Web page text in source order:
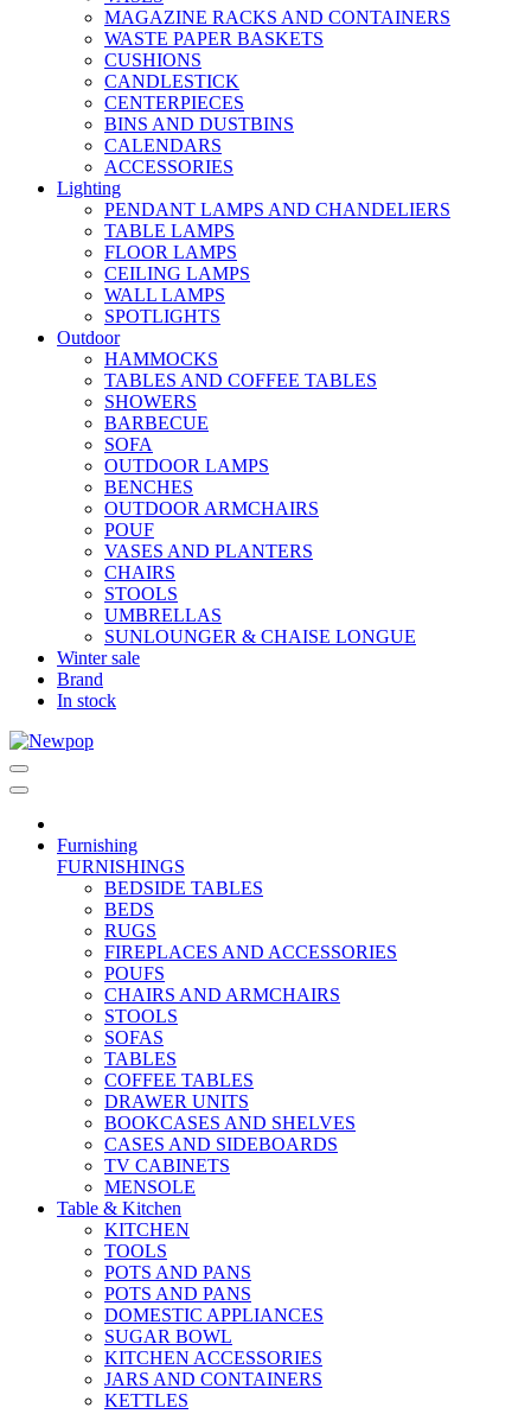
MAGAZINE RACKS AND CONTAINERS
WASTE PAPER BASKETS
CUSHIONS
CANDLESTICK
CENTERPIECES
BINS AND DUSTBINS
CALENDARS
ACCESSORIES
Lighting
PENDANT LAMPS AND CHANDELIERS
TABLE LAMPS
FLOOR LAMPS
CEILING LAMPS
WALL LAMPS
SPOTLIGHTS
Outdoor
HAMMOCKS
TABLES AND COFFEE TABLES
SHOWERS
BARBECUE
SOFA
OUTDOOR LAMPS
BENCHES
OUTDOOR ARMCHAIRS
POUF
VASES AND PLANTERS
CHAIRS
STOOLS
UMBRELLAS
SUNLOUNGER & CHAISE LONGUE
Winter sale
Brand
In stock
Furnishing
FURNISHINGS
BEDSIDE TABLES
BEDS
RUGS
FIREPLACES AND ACCESSORIES
POUFS
CHAIRS AND ARMCHAIRS
STOOLS
SOFAS
TABLES
COFFEE TABLES
DRAWER UNITS
BOOKCASES AND SHELVES
CASES AND SIDEBOARDS
TV CABINETS
MENSOLE
Table & Kitchen
KITCHEN
TOOLS
POTS AND PANS
POTS AND PANS
DOMESTIC APPLIANCES
SUGAR BOWL
KITCHEN ACCESSORIES
JARS AND CONTAINERS
KETTLES